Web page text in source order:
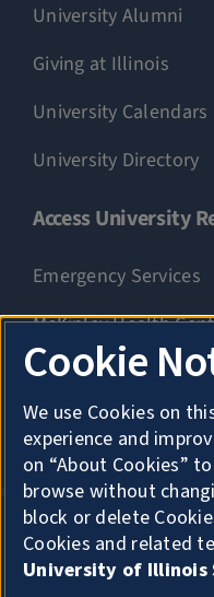
University Alumni
Giving at Illinois
University Calendars
University Directory
Access University
Emergency Services
McKinley Health
Connie Frank CARE
University Library
About Cookies
Cookie
We use Cookies on
experience and
on “About Cookies”
browse without
block or delete
Cookies and related
University of Illinois